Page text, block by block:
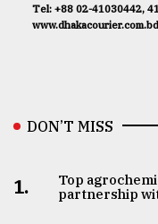
Tel: +88 02-41030442,
www.dhakacourier.com.bd
DON’T MISS
1.
Top
partnership